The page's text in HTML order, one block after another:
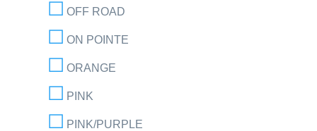
OFF ROAD
ON POINTE
ORANGE
PINK
PINK/PURPLE